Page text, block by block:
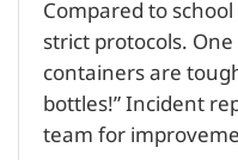
Compared to
strict protocols.
containers are
bottles!” Incident
team for